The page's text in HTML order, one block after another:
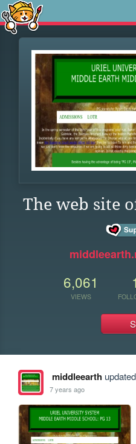
The web site
6,061
VIEWS
1
middleearth
7 years ago